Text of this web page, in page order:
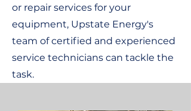
or repair services for your
equipment, Upstate Energy's
team of certified and experienced
service technicians can tackle the
task.